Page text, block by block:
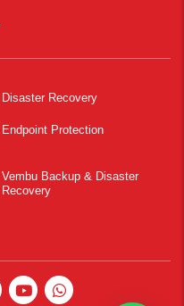
Disaster Recovery
Endpoint Protection
Vembu Backup & Disaster
Recovery